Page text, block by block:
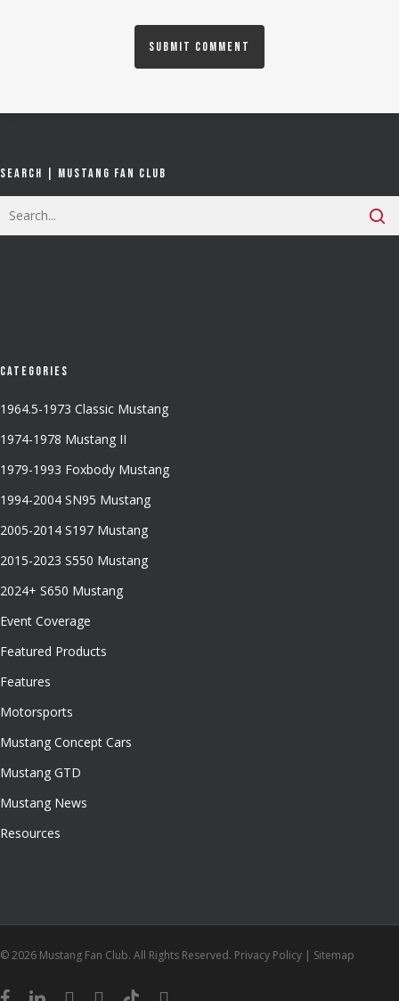
Search | Mustang Fan Club
Categories
1964.5-1973 Classic Mustang
1974-1978 Mustang II
1979-1993 Foxbody Mustang
1994-2004 SN95 Mustang
2005-2014 S197 Mustang
2015-2023 S550 Mustang
2024+ S650 Mustang
Event Coverage
Featured Products
Features
Motorsports
Mustang Concept Cars
Mustang GTD
Mustang News
Resources
© 2026 Mustang Fan Club. All Rights Reserved. Privacy Policy | Sitemap
facebooklinkedinyoutubeinstagram
tiktok email